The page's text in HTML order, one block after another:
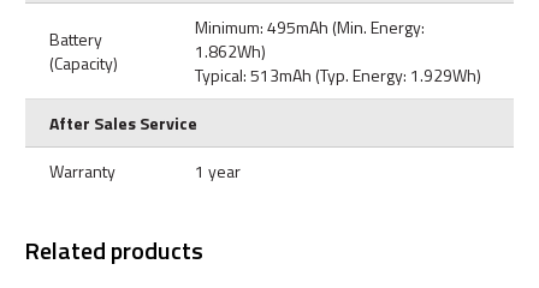
Battery
(Capacity)
Minimum: 495mAh (Min. Energy:
1.862Wh)
Typical: 513mAh (Typ. Energy: 1.929Wh)
After Sales Service
Warranty
1 year
Related products